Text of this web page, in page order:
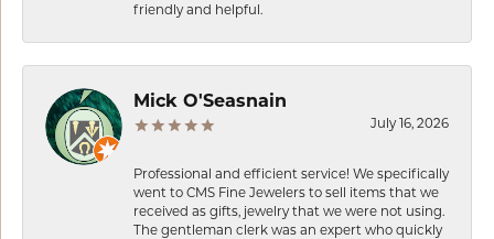
friendly and helpful.
Mick O'Seasnain
July 16, 2026
Professional and efficient service! We specifically
went to CMS Fine Jewelers to sell items that we
received as gifts, jewelry that we were not using.
The gentleman clerk was an expert who quickly